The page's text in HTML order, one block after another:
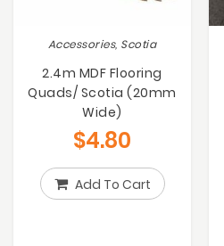
Accessories, Scotia
2.4m MDF Flooring
Quads/ Scotia (20mm
Wide)
$4.80
Add To Cart